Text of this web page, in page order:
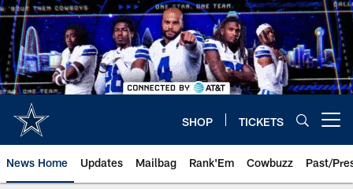
Skip
to
main
content
SHOP TICKETS
News Home Updates Mailbag Rank'Em Cowbuzz Past/